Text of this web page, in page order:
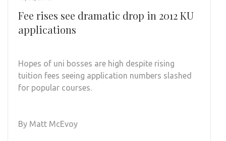
Fee rises see dramatic drop in 2012 KU
applications
Hopes of uni bosses are high despite rising
tuition fees seeing application numbers slashed
for popular courses.
By Matt McEvoy